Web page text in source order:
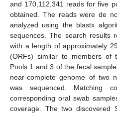
and 170,112,341 reads for five
obtained. The reads were de
analyzed using the blastx
sequences. The search results
with a length of approximately
(ORFs) similar to members
Pools 1 and 3 of the fecal
near-complete genome of two
was sequenced. Matching
corresponding oral swab
coverage. The two discovered